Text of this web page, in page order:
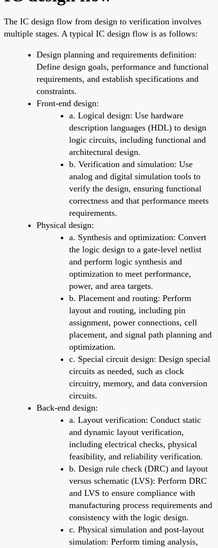
The IC design flow from design to verification involves
multiple stages. A typical IC design flow is as follows:
Design planning and requirements definition:
Define design goals, performance and functional
requirements, and establish specifications and
constraints.
Front-end design:
a. Logical design: Use hardware
description languages (HDL) to design
logic circuits, including functional and
architectural design.
b. Verification and simulation: Use
analog and digital simulation tools to
verify the design, ensuring functional
correctness and that performance meets
requirements.
Physical design:
a. Synthesis and optimization: Convert
the logic design to a gate-level netlist
and perform logic synthesis and
optimization to meet performance,
power, and area targets.
b. Placement and routing: Perform
layout and routing, including pin
assignment, power connections, cell
placement, and signal path planning and
optimization.
c. Special circuit design: Design special
circuits as needed, such as clock
circuitry, memory, and data conversion
circuits.
Back-end design:
a. Layout verification: Conduct static
and dynamic layout verification,
including electrical checks, physical
feasibility, and reliability verification.
b. Design rule check (DRC) and layout
versus schematic (LVS): Perform DRC
and LVS to ensure compliance with
manufacturing process requirements and
consistency with the logic design.
c. Physical simulation and post-layout
simulation: Perform timing analysis,